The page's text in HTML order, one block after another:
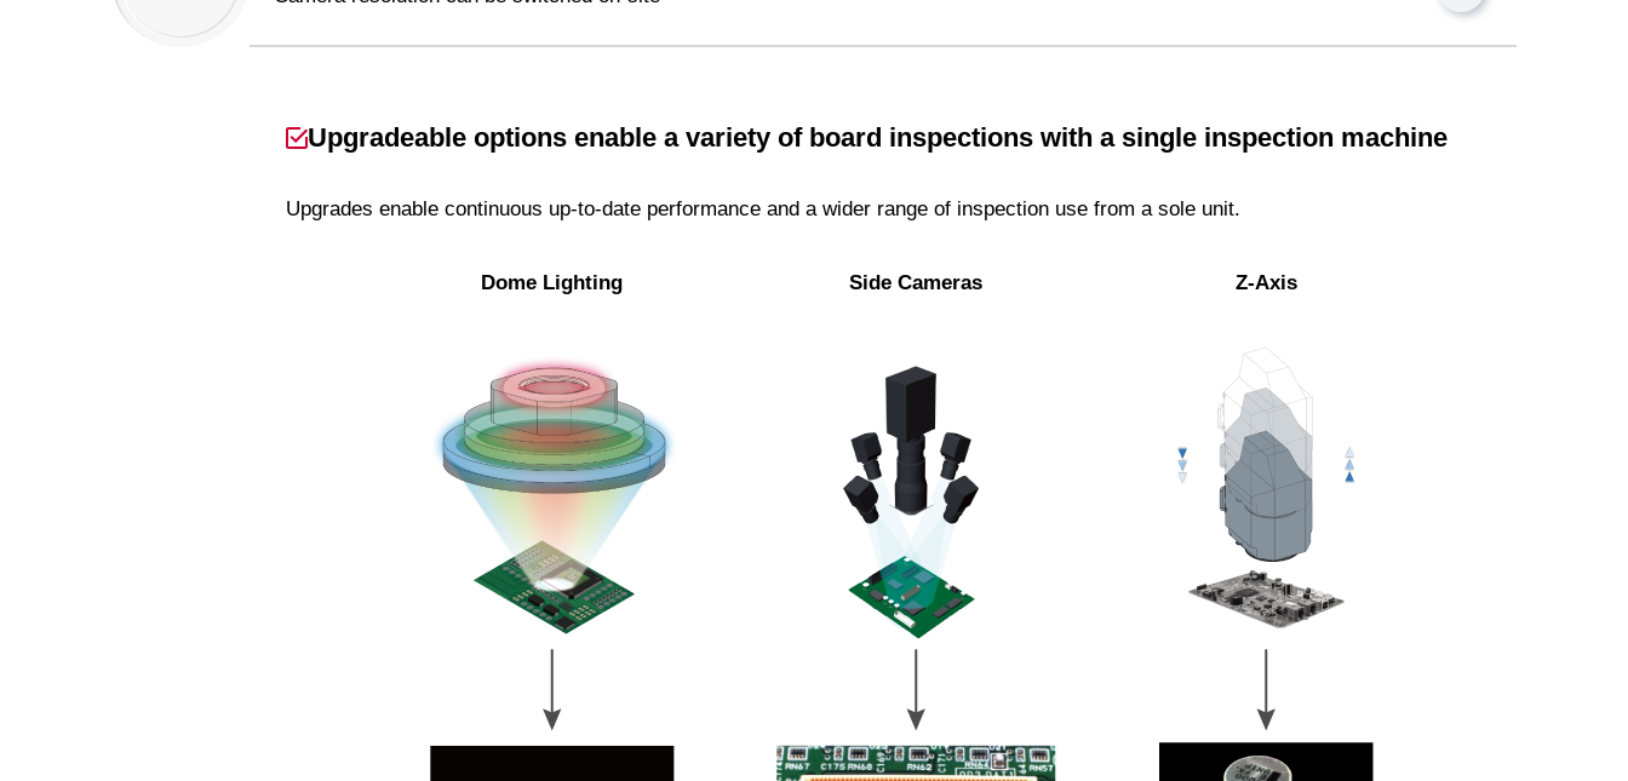
Upgradeable options enable a variety of board inspections with a single inspection machine
Upgrades enable continuous up-to-date performance and a wider range of inspection use from a sole unit.
Dome Lighting Side Cameras Z-Axis